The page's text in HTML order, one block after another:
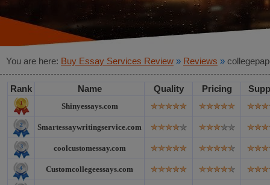
You are here: Buy Essay Services Review » Reviews »
Rank Name Quality Pricing
Shinyessays.com
Smartessaywritingservice.com
coolcustomessay.com
Customcollegeessays.com